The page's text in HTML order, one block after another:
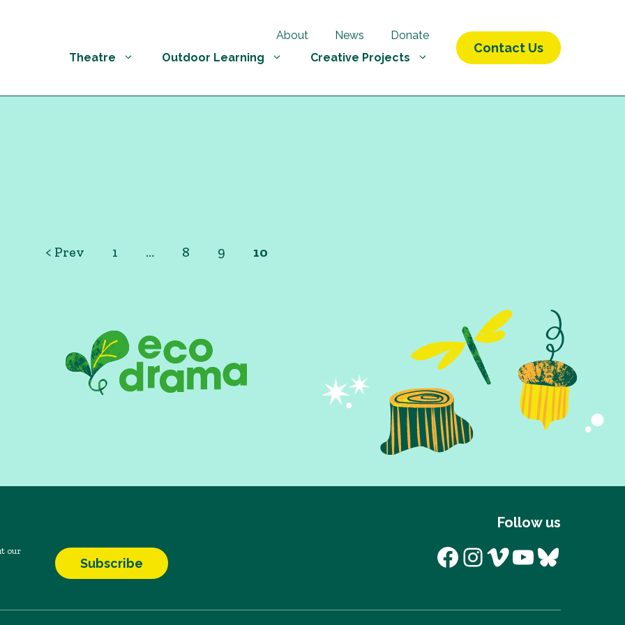
Theatre Outdoor Learning Creative Projects
About News Donate
Contact Us
< Prev 1 … 8 9 10
our
Subscribe
Follow us
Facebook
Instagram
Vimeo
YouTube